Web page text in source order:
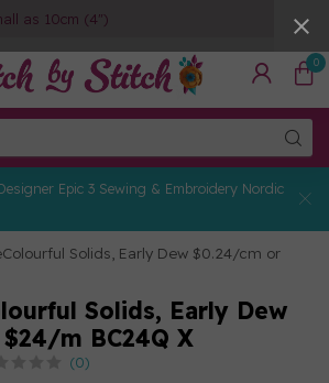
as 10cm (4")
0
Epic 3 Sewing & Embroidery Nordic
Solids, Early Dew $0.24/cm or
Solids, Early Dew
m BC24Q X
(0)